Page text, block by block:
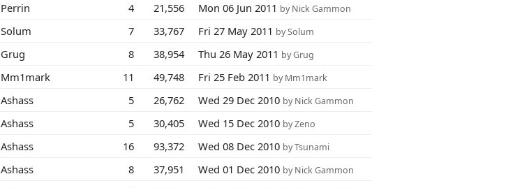
Perrin 4 21,556 Mon 06 Jun 2011 by Nick Gammon
Solum 7 33,767 Fri 27 May 2011 by Solum
Grug 8 38,954 Thu 26 May 2011 by Grug
Mm1mark 11 49,748 Fri 25 Feb 2011 by Mm1mark
Ashass 5 26,762 Wed 29 Dec 2010 by Nick Gammon
Ashass 5 30,405 Wed 15 Dec 2010 by Zeno
Ashass 16 93,372 Wed 08 Dec 2010 by Tsunami
Ashass 8 37,951 Wed 01 Dec 2010 by Nick Gammon